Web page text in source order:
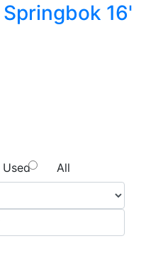
16'
Used All